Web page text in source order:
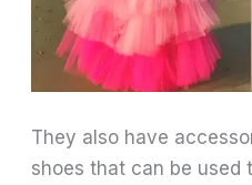
They also have
shoes that can be used